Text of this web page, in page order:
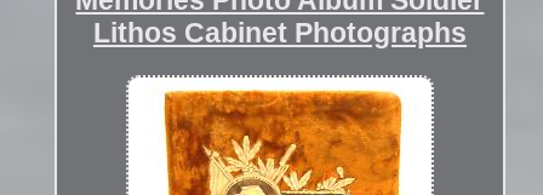
Lithos Cabinet Photographs